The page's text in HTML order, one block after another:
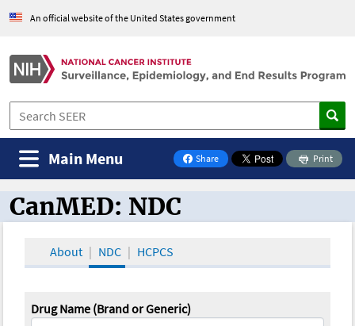
An official website of the United States government
Share
on Facebook
Print
Main Menu
CanMED and the Oncology Toolbox
CanMED: NDC
About NDC HCPCS
Drug Name (Brand or Generic)